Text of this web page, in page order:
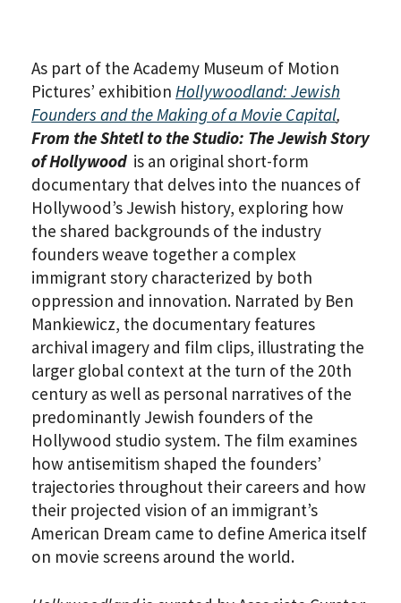
As part of the Academy Museum of Motion
Pictures’ exhibition Hollywoodland: Jewish
Founders and the Making of a Movie Capital,
From the Shtetl to the Studio: The Jewish Story
of Hollywood is an original short-form
documentary that delves into the nuances of
Hollywood’s Jewish history, exploring how
the shared backgrounds of the industry
founders weave together a complex
immigrant story characterized by both
oppression and innovation. Narrated by Ben
Mankiewicz, the documentary features
archival imagery and film clips, illustrating the
larger global context at the turn of the 20th
century as well as personal narratives of the
predominantly Jewish founders of the
Hollywood studio system. The film examines
how antisemitism shaped the founders’
trajectories throughout their careers and how
their projected vision of an immigrant’s
American Dream came to define America itself
on movie screens around the world.